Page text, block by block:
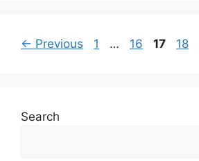
← Previous Page
1 … Page
16 Page
17 Page
18
Search